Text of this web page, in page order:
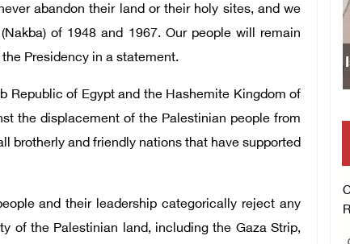
abandon their land or their holy sites, and we
of 1948 and 1967. Our people will remain
Presidency in a statement.
Republic of Egypt and the Hashemite Kingdom of
the displacement of the Palestinian people from
brotherly and friendly nations that have supported
and their leadership categorically reject any
of the Palestinian land, including the Gaza Strip,
Israeli